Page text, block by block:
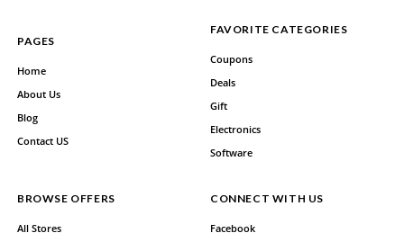
PAGES
Home
About Us
Blog
Contact US
FAVORITE CATEGORIES
Coupons
Deals
Gift
Electronics
Software
BROWSE OFFERS
All Stores
CONNECT WITH US
Facebook